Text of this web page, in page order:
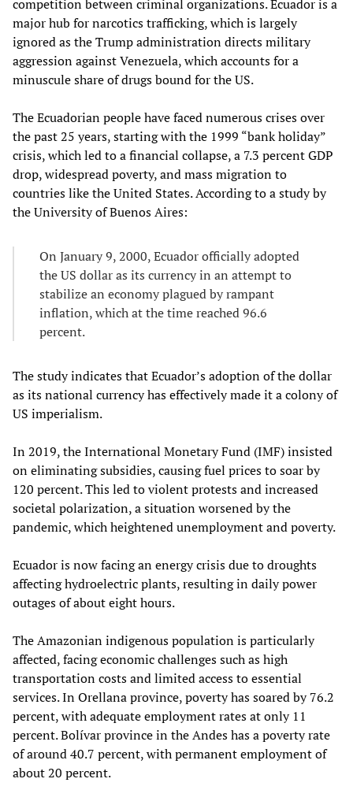
competition between criminal organizations. Ecuador is a
major hub for narcotics trafficking, which is largely
ignored as the Trump administration directs military
aggression against Venezuela, which accounts for a
minuscule share of drugs bound for the US.
The Ecuadorian people have faced numerous crises over
the past 25 years, starting with the 1999 “bank holiday”
crisis, which led to a financial collapse, a 7.3 percent GDP
drop, widespread poverty, and mass migration to
countries like the United States. According to a study by
the University of Buenos Aires:
On January 9, 2000, Ecuador officially adopted
the US dollar as its currency in an attempt to
stabilize an economy plagued by rampant
inflation, which at the time reached 96.6
percent.
The study indicates that Ecuador’s adoption of the dollar
as its national currency has effectively made it a colony of
US imperialism.
In 2019, the International Monetary Fund (IMF) insisted
on eliminating subsidies, causing fuel prices to soar by
120 percent. This led to violent protests and increased
societal polarization, a situation worsened by the
pandemic, which heightened unemployment and poverty.
Ecuador is now facing an energy crisis due to droughts
affecting hydroelectric plants, resulting in daily power
outages of about eight hours.
The Amazonian indigenous population is particularly
affected, facing economic challenges such as high
transportation costs and limited access to essential
services. In Orellana province, poverty has soared by 76.2
percent, with adequate employment rates at only 11
percent. Bolívar province in the Andes has a poverty rate
of around 40.7 percent, with permanent employment of
about 20 percent.